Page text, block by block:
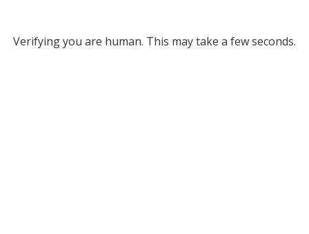
Verifying you are human. This may take a few seconds.